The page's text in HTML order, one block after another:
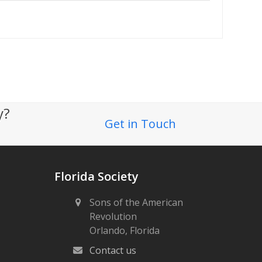
Get in Touch
Florida Society
Sons of the American
Revolution
Orlando, Florida
Contact us